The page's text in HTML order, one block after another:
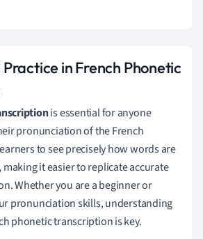
Practice in French Phonetic
is essential for anyone
pronunciation of the French
to see precisely how words are
it easier to replicate accurate
Whether you are a beginner or
pronunciation skills, understanding
phonetic transcription is key.